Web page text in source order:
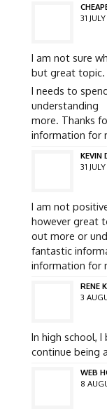
31
I am not sure
but great topic.
I needs to
understanding
more. Thanks
information for
KEVIN
31
I am not
however great
out more or
fantastic
information for
RENE
3
In high school,
continue being
WEB
8